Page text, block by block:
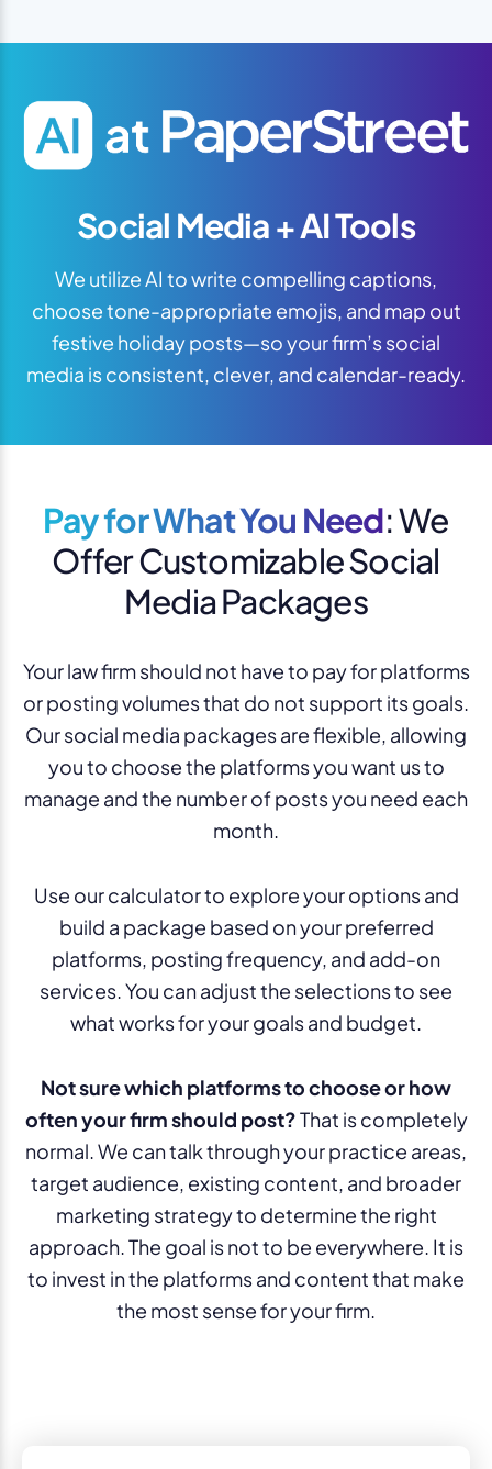
Social Media + AI Tools
We utilize AI to write compelling captions,
choose tone-appropriate emojis, and map out
festive holiday posts—so your firm’s social
media is consistent, clever, and calendar-ready.
Pay for What You Need: We
Offer Customizable Social
Media Packages
Your law firm should not have to pay for platforms
or posting volumes that do not support its goals.
Our social media packages are flexible, allowing
you to choose the platforms you want us to
manage and the number of posts you need each
month.
Use our calculator to explore your options and
build a package based on your preferred
platforms, posting frequency, and add-on
services. You can adjust the selections to see
what works for your goals and budget.
Not sure which platforms to choose or how
often your firm should post?That is completely
normal. We can talk through your practice areas,
target audience, existing content, and broader
marketing strategy to determine the right
approach. The goal is not to be everywhere. It is
to invest in the platforms and content that make
the most sense for your firm.